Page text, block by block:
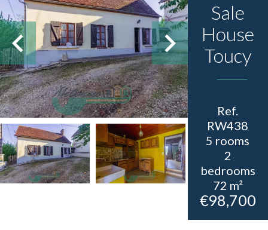
Sale
House
Toucy
Ref.
RW438
5 rooms
2
bedrooms
72 m²
€98,700